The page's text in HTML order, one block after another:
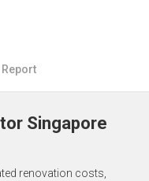
Report
Singapore
renovation costs,